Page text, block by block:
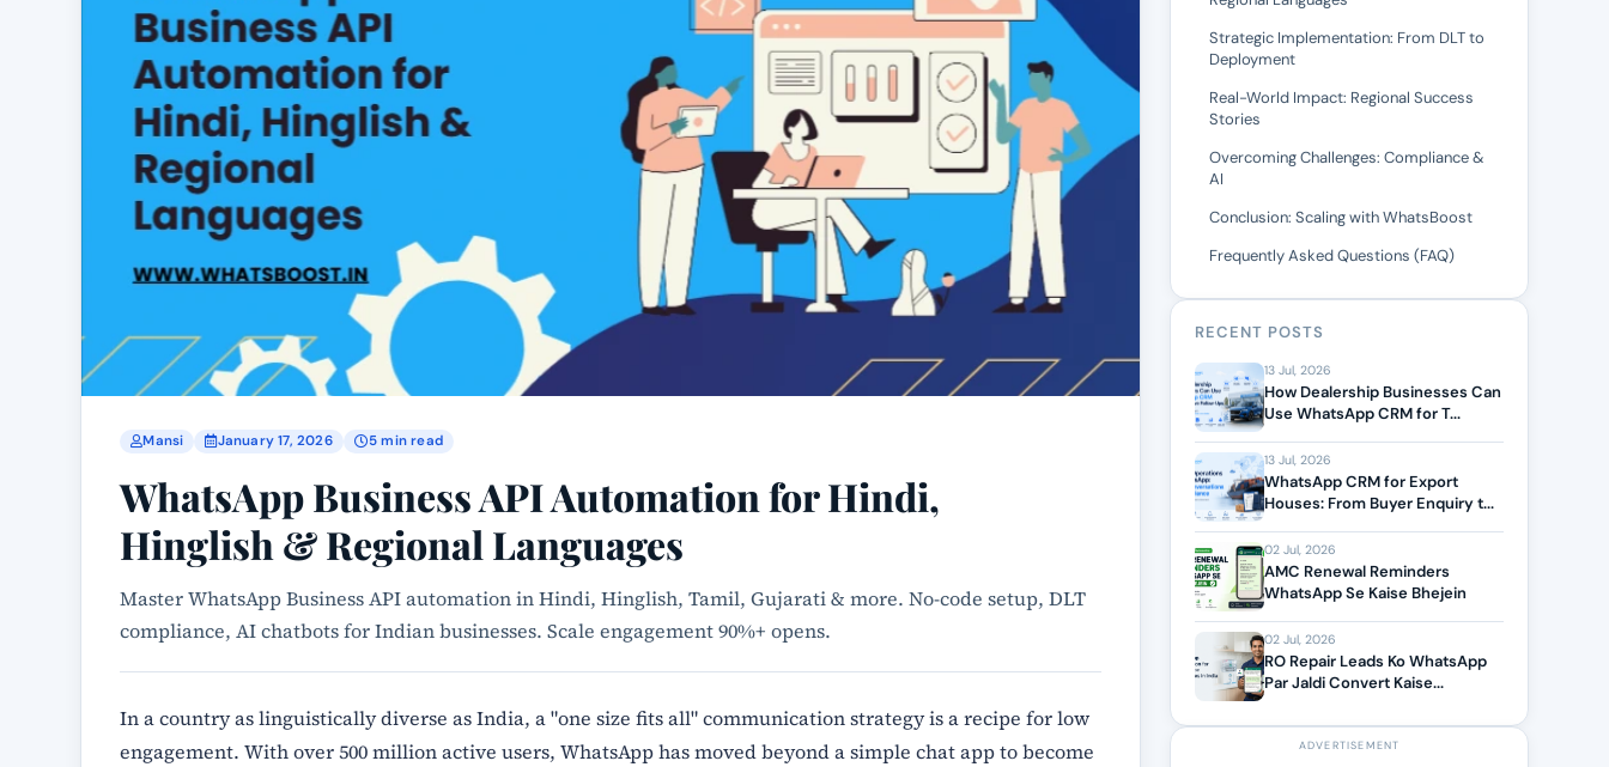
Mansi January 17, 2026 5 min read
WhatsApp Business API Automation for Hindi,
Hinglish & Regional Languages
Master WhatsApp Business API automation in Hindi, Hinglish, Tamil, Gujarati & more. No-code setup, DLT
compliance, AI chatbots for Indian businesses. Scale engagement 90%+ opens.
In a country as linguistically diverse as India, a "one size fits all" communication strategy is a recipe for low
engagement. With over 500 million active users, WhatsApp has moved beyond a simple chat app to become
Strategic Implementation: From DLT to
Deployment
Real-World Impact: Regional Success
Stories
Overcoming Challenges: Compliance &
AI
Conclusion: Scaling with WhatsBoost
Frequently Asked Questions (FAQ)
RECENT POSTS
13 Jul, 2026
How Dealership Businesses Can
Use WhatsApp CRM for T...
13 Jul, 2026
WhatsApp CRM for Export
Houses: From Buyer Enquiry t...
02 Jul, 2026
AMC Renewal Reminders
WhatsApp Se Kaise Bhejein
02 Jul, 2026
RO Repair Leads Ko WhatsApp
Par Jaldi Convert Kaise...
ADVERTISEMENT